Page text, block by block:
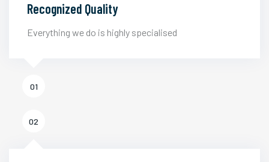
Recognized Quality
Everything we do is highly specialised
01
02